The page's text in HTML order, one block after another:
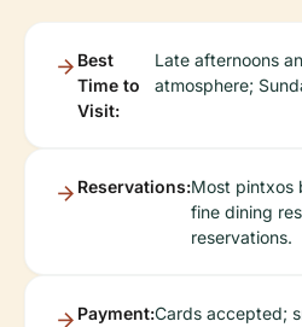
Best
Time to
Visit:
Late afternoons
atmosphere;
Reservations:Most pintxos
fine dining
reservations.
Payment:Cards accepted;